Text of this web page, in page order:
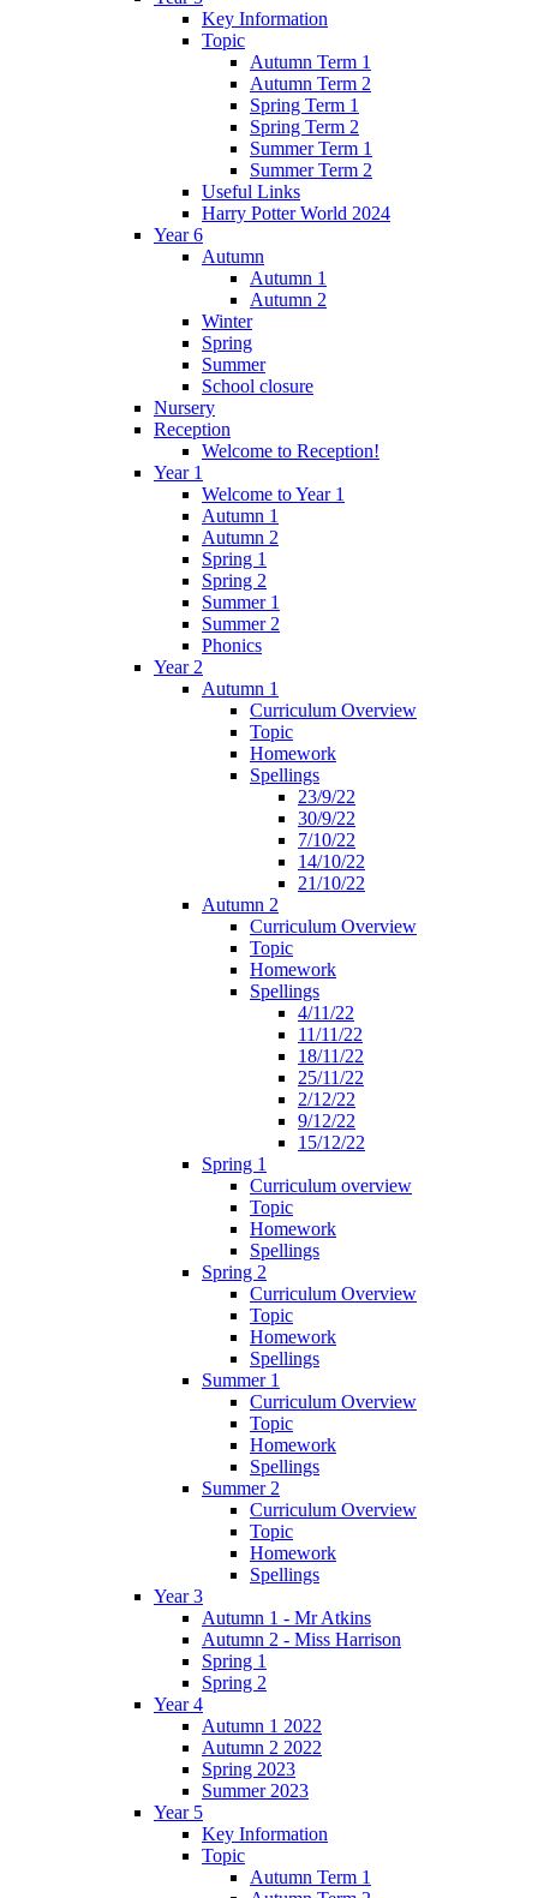
Key Information
Topic
Autumn Term 1
Autumn Term 2
Spring Term 1
Spring Term 2
Summer Term 1
Summer Term 2
Useful Links
Harry Potter World 2024
Year 6
Autumn
Autumn 1
Autumn 2
Winter
Spring
Summer
School closure
Nursery
Reception
Welcome to Reception!
Year 1
Welcome to Year 1
Autumn 1
Autumn 2
Spring 1
Spring 2
Summer 1
Summer 2
Phonics
Year 2
Autumn 1
Curriculum Overview
Topic
Homework
Spellings
23/9/22
30/9/22
7/10/22
14/10/22
21/10/22
Autumn 2
Curriculum Overview
Topic
Homework
Spellings
4/11/22
11/11/22
18/11/22
25/11/22
2/12/22
9/12/22
15/12/22
Spring 1
Curriculum overview
Topic
Homework
Spellings
Spring 2
Curriculum Overview
Topic
Homework
Spellings
Summer 1
Curriculum Overview
Topic
Homework
Spellings
Summer 2
Curriculum Overview
Topic
Homework
Spellings
Year 3
Autumn 1 - Mr Atkins
Autumn 2 - Miss Harrison
Spring 1
Spring 2
Year 4
Autumn 1 2022
Autumn 2 2022
Spring 2023
Summer 2023
Year 5
Key Information
Topic
Autumn Term 1